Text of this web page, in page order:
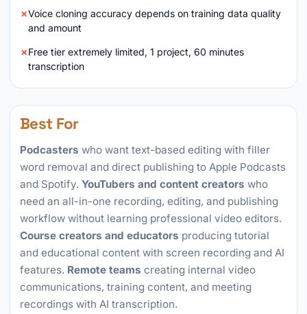
Voice cloning accuracy depends on training data quality
and amount
Free tier extremely limited, 1 project, 60 minutes
transcription
Best For
Podcasters who want text-based editing with filler
word removal and direct publishing to Apple Podcasts
and Spotify. YouTubers and content creators who
need an all-in-one recording, editing, and publishing
workflow without learning professional video editors.
Course creators and educators producing tutorial
and educational content with screen recording and AI
features. Remote teams creating internal video
communications, training content, and meeting
recordings with AI transcription.